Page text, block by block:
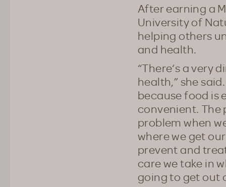
After earning a
University of
helping others
and health.
“There‘s a very
health,” she
because food is
convenient. The
problem when
where we get
prevent and
care we take in
going to get out